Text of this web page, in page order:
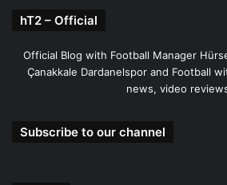
hT2 – Official
Official Blog with Football Manager
Çanakkale Dardanelspor and Football
news, video
Subscribe to our channel